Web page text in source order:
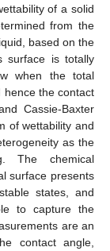
of a solid
from the
based on the
surface is totally
when the total
hence the contact
Cassie-Baxter
of wettability and
as the
The chemical
surface presents
states, and
to capture the
are an
contact angle,